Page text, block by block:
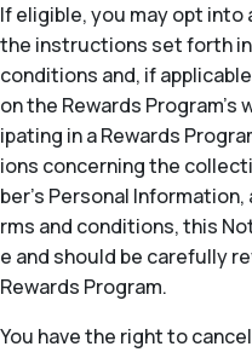
If eligible, you may opt into
the instructions set forth in
conditions and, if
on the Rewards
ipating in a Rewards
ions concerning the
ber’s Personal
rms and conditions, this
e and should be carefully
Rewards Program.
You have the right to